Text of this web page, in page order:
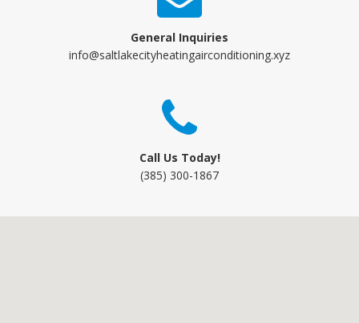
General Inquiries
info@saltlakecityheatingairconditioning.xyz
Call Us Today!
(385) 300-1867